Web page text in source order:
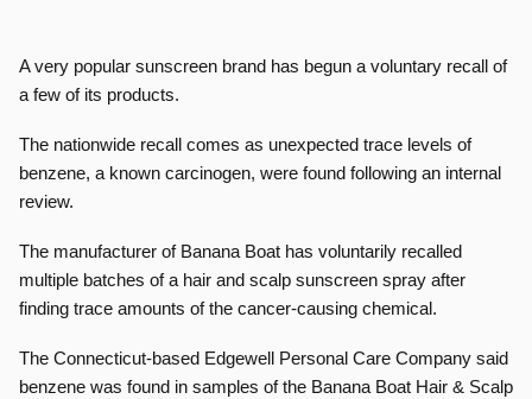
A very popular sunscreen brand has begun a voluntary recall of
a few of its products.
The nationwide recall comes as unexpected trace levels of
benzene, a known carcinogen, were found following an internal
review.
The manufacturer of Banana Boat has voluntarily recalled
multiple batches of a hair and scalp sunscreen spray after
finding trace amounts of the cancer-causing chemical.
The Connecticut-based Edgewell Personal Care Company said
benzene was found in samples of the Banana Boat Hair & Scalp